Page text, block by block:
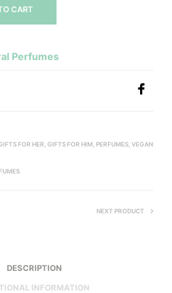
CART
Perfumes
FOR HER GIFTS FOR HIM PERFUMES VEGAN
NEXT PRODUCT
DESCRIPTION
INFORMATION